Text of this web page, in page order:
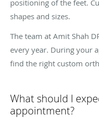
positioning of the feet.
shapes and sizes.
The team at Amit Shah
every year. During your
find the right custom
What should I
appointment?